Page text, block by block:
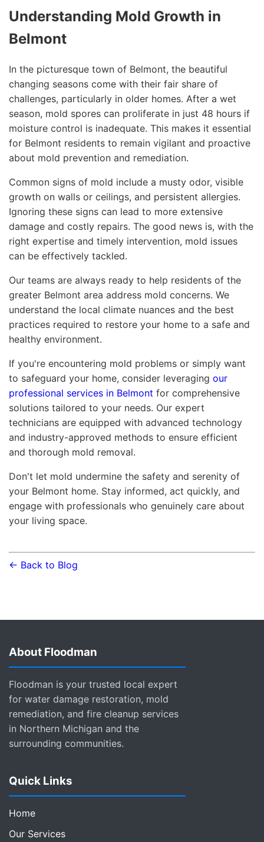
Understanding Mold Growth in
Belmont
In the picturesque town of Belmont, the beautiful
changing seasons come with their fair share of
challenges, particularly in older homes. After a wet
season, mold spores can proliferate in just 48 hours if
moisture control is inadequate. This makes it essential
for Belmont residents to remain vigilant and proactive
about mold prevention and remediation.
Common signs of mold include a musty odor, visible
growth on walls or ceilings, and persistent allergies.
Ignoring these signs can lead to more extensive
damage and costly repairs. The good news is, with the
right expertise and timely intervention, mold issues
can be effectively tackled.
Our teams are always ready to help residents of the
greater Belmont area address mold concerns. We
understand the local climate nuances and the best
practices required to restore your home to a safe and
healthy environment.
If you're encountering mold problems or simply want
to safeguard your home, consider leveraging our
professional services in Belmont for comprehensive
solutions tailored to your needs. Our expert
technicians are equipped with advanced technology
and industry-approved methods to ensure efficient
and thorough mold removal.
Don't let mold undermine the safety and serenity of
your Belmont home. Stay informed, act quickly, and
engage with professionals who genuinely care about
your living space.
← Back to Blog
About Floodman
Floodman is your trusted local expert
for water damage restoration, mold
remediation, and fire cleanup services
in Northern Michigan and the
surrounding communities.
Quick Links
Home
Our Services